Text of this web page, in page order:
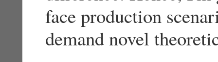
face production
demand novel